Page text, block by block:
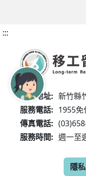
:::
服務地址: 新竹縣
服務電話: 1955免
傳真電話:
服務時間: 週一至
隱